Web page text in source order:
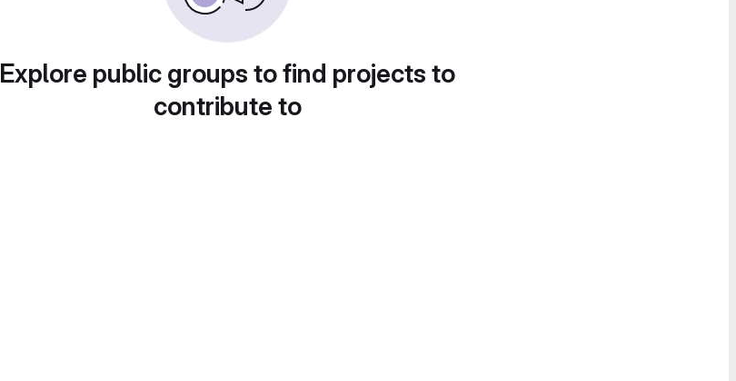
Explore public groups to find projects to
contribute to